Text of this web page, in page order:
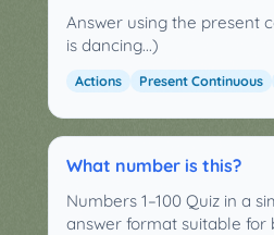
Answer using the present
is dancing...)
Actions Present Continuous
What number is this?
Numbers 1–100 Quiz in a
answer format suitable for